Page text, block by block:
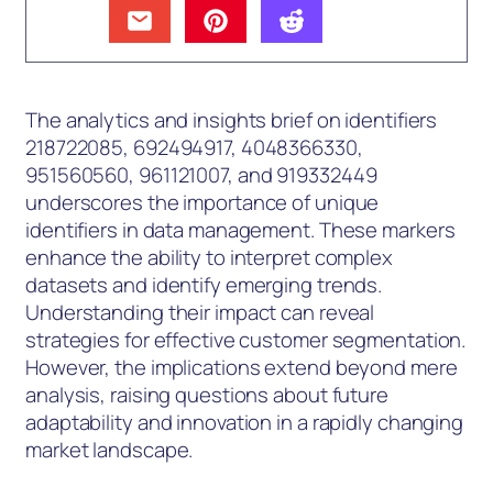
The analytics and insights brief on identifiers
218722085, 692494917, 4048366330,
951560560, 961121007, and 919332449
underscores the importance of unique
identifiers in data management. These markers
enhance the ability to interpret complex
datasets and identify emerging trends.
Understanding their impact can reveal
strategies for effective customer segmentation.
However, the implications extend beyond mere
analysis, raising questions about future
adaptability and innovation in a rapidly changing
market landscape.